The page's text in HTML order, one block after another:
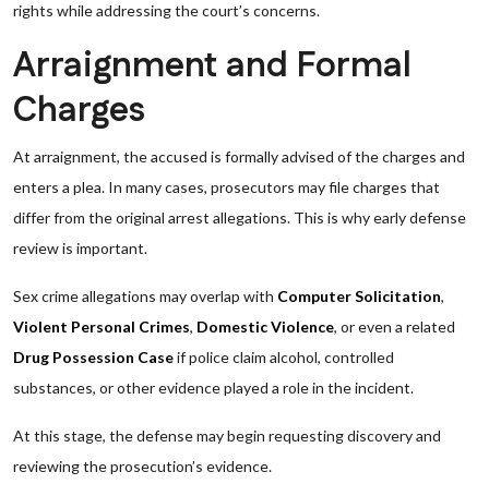
rights while addressing the court’s concerns.
Arraignment and Formal
Charges
At arraignment, the accused is formally advised of the charges and
enters a plea. In many cases, prosecutors may file charges that
differ from the original arrest allegations. This is why early defense
review is important.
Sex crime allegations may overlap with Computer Solicitation,
Violent Personal Crimes, Domestic Violence, or even a related
Drug Possession Caseif police claim alcohol, controlled
substances, or other evidence played a role in the incident.
At this stage, the defense may begin requesting discovery and
reviewing the prosecution’s evidence.